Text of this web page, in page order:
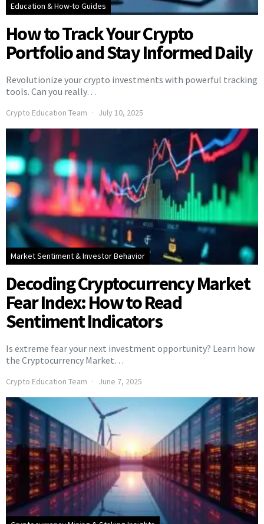
Education & How-to Guides
How to Track Your Crypto
Portfolio and Stay Informed Daily
Revolutionize your crypto investments with powerful tracking
tools. Can you really…
Crypto Education Team July 10, 2025
Market Sentiment & Investor Behavior
Decoding Cryptocurrency Market
Fear Index: How to Read
Sentiment Indicators
Is extreme fear your next investment opportunity? Learn how
the Cryptocurrency Market…
Crypto Education Team June 7, 2025